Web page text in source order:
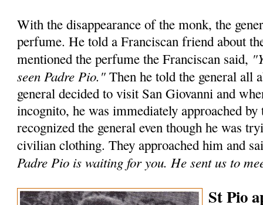
With the disappearance of the monk, the
perfume. He told a Franciscan friend about
mentioned the perfume the Franciscan said,
seen Padre Pio." Then he told the general all
general decided to visit San Giovanni and
incognito, he was immediately approached
recognized the general even though he was
civilian clothing. They approached him and
Padre Pio is waiting for you. He sent us to
St Pio